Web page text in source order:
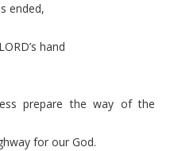
ended,
hand
prepare the way of the
for our God.